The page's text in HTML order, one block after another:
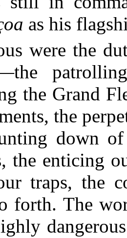
as his
were the
the Grand
the
down
the enticing
traps, the
forth. The